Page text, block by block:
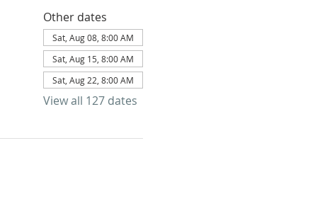
Other dates
Sat, Aug 08, 8:00 AM
Sat, Aug 15, 8:00 AM
Sat, Aug 22, 8:00 AM
View all 127 dates